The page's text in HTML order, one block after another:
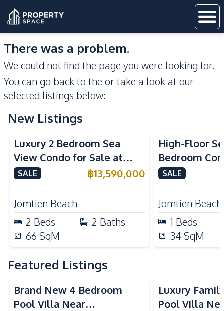
There was a problem.
We could not find the page you were looking for.
You can go back to the or take a look at our
selected listings below:
New Listings
Sea View Beachfront
Luxury 2 Bedroom Sea
View Condo for Sale at
Arom Jomtien High Floor
SALE ฿13,590,000
Jomtien Beach
2 Beds 2 Baths
66 SqM
High-Floor
Bedroom
Arom
SALE
Jomtien Beach
1 Beds
34 SqM
Featured Listings
Brand New 4 Bedroom
Pool Villa Near
Luxury
Pool Villa